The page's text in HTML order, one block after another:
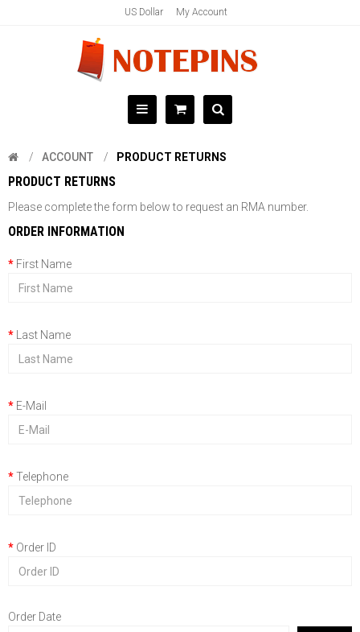
US Dollar My Account
ACCOUNT PRODUCT RETURNS
PRODUCT RETURNS
Please complete the form below to request an RMA number.
ORDER INFORMATION
First Name
Last Name
E-Mail
Telephone
Order ID
Order Date